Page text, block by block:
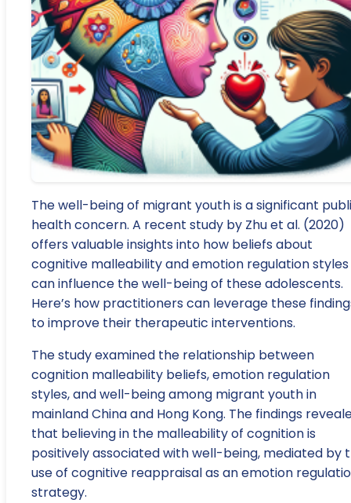
The well-being of migrant youth is a significant
health concern. A recent study by Zhu et al. (2020)
offers valuable insights into how beliefs about
cognitive malleability and emotion regulation styles
can influence the well-being of these adolescents.
Here’s how practitioners can leverage these
to improve their therapeutic interventions.
The study examined the relationship between
cognition malleability beliefs, emotion regulation
styles, and well-being among migrant youth in
mainland China and Hong Kong. The findings
that believing in the malleability of cognition is
positively associated with well-being, mediated by
use of cognitive reappraisal as an emotion
strategy.